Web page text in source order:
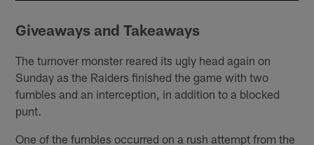
Giveaways and Takeaways
The turnover monster reared its ugly head again on
Sunday as the Raiders finished the game with two
fumbles and an interception, in addition to a blocked
punt.
One of the fumbles occurred on a rush attempt from the